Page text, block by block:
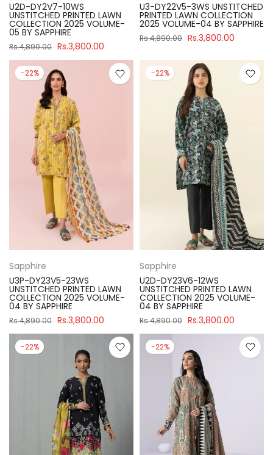
U2D-DY2V7-10WS
UNSTITCHED PRINTED LAWN
COLLECTION 2025 VOLUME-
05 BY SAPPHIRE
Rs.4,890.00 Rs.3,800.00
U3-DY22V5-3WS UNSTITCHED
PRINTED LAWN COLLECTION
2025 VOLUME-04 BY SAPPHIRE
Rs.4,890.00 Rs.3,800.00
-22%
Sapphire
U3P-DY23V5-23WS
UNSTITCHED PRINTED LAWN
COLLECTION 2025 VOLUME-
04 BY SAPPHIRE
Rs.4,890.00 Rs.3,800.00
-22%
Sapphire
U2D-DY23V6-12WS
UNSTITCHED PRINTED LAWN
COLLECTION 2025 VOLUME-
04 BY SAPPHIRE
Rs.4,890.00 Rs.3,800.00
-22% -22%